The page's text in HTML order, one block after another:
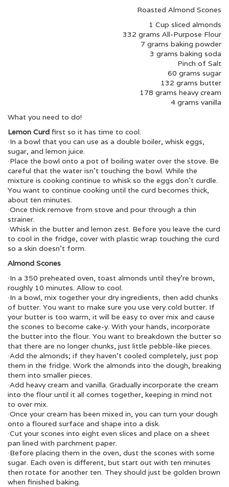
Roasted Almond Scones
1 Cup sliced almonds
332 grams All-Purpose Flour
7 grams baking powder
3 grams baking soda
Pinch of Salt
60 grams sugar
132 grams butter
178 grams heavy cream
4 grams vanilla
What you need to do!
Lemon Curd first so it has time to cool.
∙In a bowl that you can use as a double boiler, whisk eggs,
sugar, and lemon juice.
∙Place the bowl onto a pot of boiling water over the stove. Be
careful that the water isn’t touching the bowl. While the
mixture is cooking continue to whisk so the eggs don’t curdle.
You want to continue cooking until the curd becomes thick,
about ten minutes.
∙Once thick remove from stove and pour through a thin
strainer.
∙Whisk in the butter and lemon zest. Before you leave the curd
to cool in the fridge, cover with plastic wrap touching the curd
so a skin doesn’t form.
Almond Scones
∙In a 350 preheated oven, toast almonds until they’re brown,
roughly 10 minutes. Allow to cool.
∙In a bowl, mix together your dry ingredients, then add chunks
of butter. You want to make sure you use very cold butter. If
your butter is too warm, it will be easy to over mix and cause
the scones to become cake-y. With your hands, incorporate
the butter into the flour. You want to breakdown the butter so
that there are no longer chunks, just little pebble-like pieces.
∙Add the almonds; if they haven’t cooled completely, just pop
them in the fridge. Work the almonds into the dough, breaking
them into smaller pieces.
∙Add heavy cream and vanilla. Gradually incorporate the cream
into the flour until it all comes together, keeping in mind not
to over mix.
∙Once your cream has been mixed in, you can turn your dough
onto a floured surface and shape into a disk.
∙Cut your scones into eight even slices and place on a sheet
pan lined with parchment paper.
∙Before placing them in the oven, dust the scones with some
sugar. Each oven is different, but start out with ten minutes
then rotate for another ten. They should just be golden brown
when finished baking.